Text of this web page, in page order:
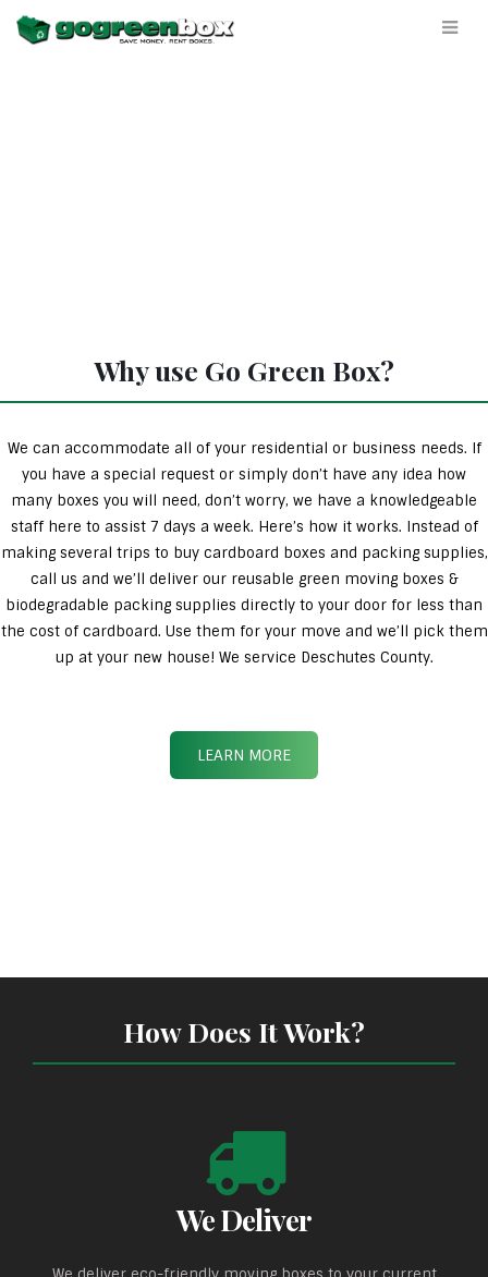
Why use Go Green Box?
We can accommodate all of your residential or business needs. If
you have a special request or simply don’t have any idea how
many boxes you will need, don’t worry, we have a knowledgeable
staff here to assist 7 days a week. Here’s how it works. Instead of
making several trips to buy cardboard boxes and packing supplies,
call us and we’ll deliver our reusable green moving boxes &
biodegradable packing supplies directly to your door for less than
the cost of cardboard. Use them for your move and we’ll pick them
up at your new house! We service Deschutes County.
LEARN MORE
How Does It Work?
We Deliver